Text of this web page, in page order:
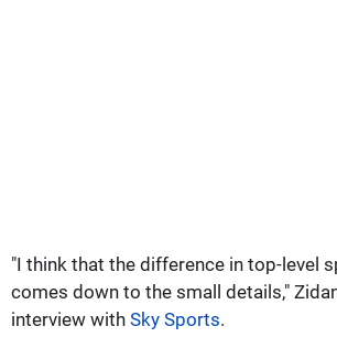
"I think that the difference in top-level
comes down to the small details,"
interview with Sky Sports.